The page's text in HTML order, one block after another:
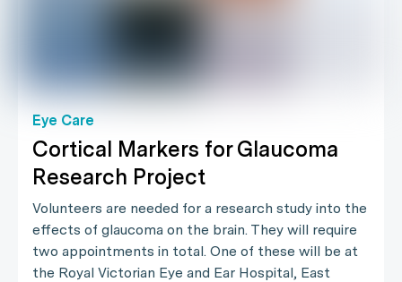
Eye Care
Cortical Markers for Glaucoma
Research Project
Volunteers are needed for a research study into the
effects of glaucoma on the brain. They will require
two appointments in total. One of these will be at
the Royal Victorian Eye and Ear Hospital, East